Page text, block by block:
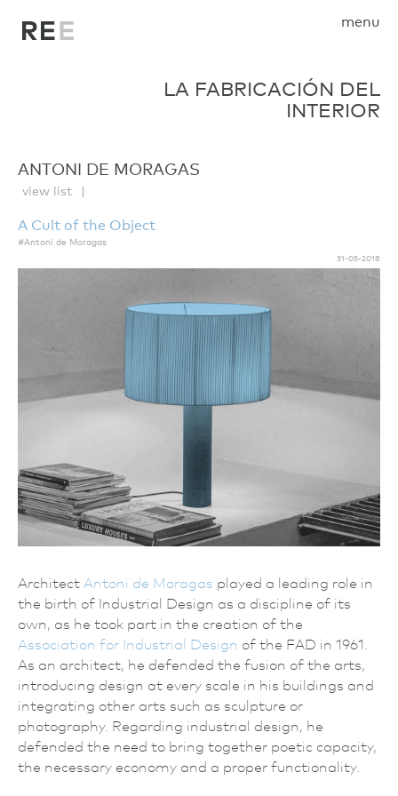
menu
LA FABRICACIÓN DEL
INTERIOR
ANTONI DE MORAGAS
view list
A Cult of the Object
#Antoni de Moragas
31-05-2018
Architect Antoni de Moragas played a leading role in
the birth of Industrial Design as a discipline of its
own, as he took part in the creation of the
Association for Industrial Design of the FAD in 1961.
As an architect, he defended the fusion of the arts,
introducing design at every scale in his buildings and
integrating other arts such as sculpture or
photography. Regarding industrial design, he
defended the need to bring together poetic capacity,
the necessary economy and a proper functionality.